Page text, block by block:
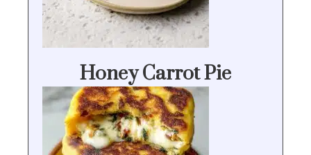
Honey Carrot Pie